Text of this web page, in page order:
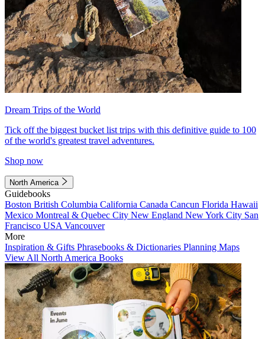
Dream Trips of the World
Tick off the biggest bucket list trips with this definitive guide to 100
of the world's greatest travel adventures.
Shop now
North America
Guidebooks
Boston British Columbia California Canada Cancun Florida Hawaii
Mexico Montreal & Quebec City New England New York City San
Francisco USA Vancouver
More
Inspiration & Gifts Phrasebooks & Dictionaries Planning Maps
View All North America Books